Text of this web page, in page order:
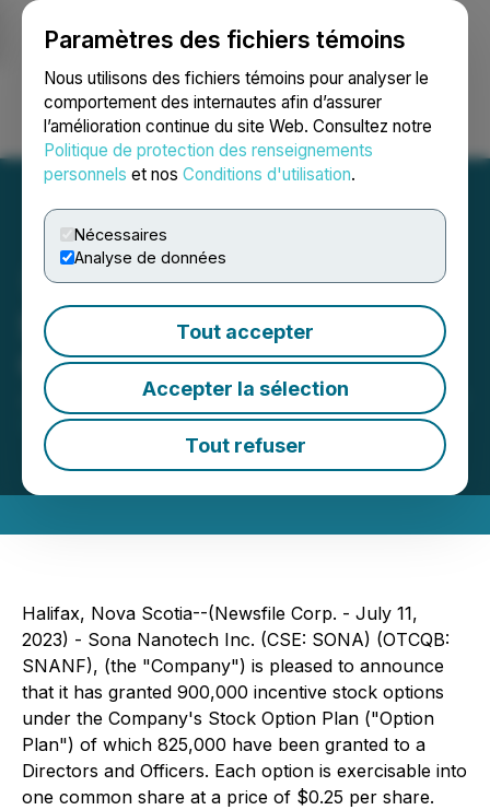
Paramètres des fichiers témoins
Nous utilisons des fichiers témoins pour analyser le
comportement des internautes afin d’assurer
l’amélioration continue du site Web. Consultez notre
Politique de protection des renseignements
personnels et nos Conditions d'utilisation.
Nécessaires
Analyse de données
Tout accepter
Accepter la sélection
Tout refuser
Ouvrir une session Recherche English
Sona Nanotech Grants
Options
July 11, 2023 8:50 AM EDT | Source:Sona Nanotech
Inc.
Halifax, Nova Scotia--(Newsfile Corp. - July 11,
2023) - Sona Nanotech Inc. (CSE: SONA) (OTCQB:
SNANF), (the "Company") is pleased to announce
that it has granted 900,000 incentive stock options
under the Company's Stock Option Plan ("Option
Plan") of which 825,000 have been granted to a
Directors and Officers. Each option is exercisable into
one common share at a price of $0.25 per share.